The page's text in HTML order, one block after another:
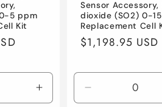
5 ppm
Kit
Increase
Sensor Accessory,
dioxide (SO2) 0-
Replacement Cell
Regular
$1,198.95 USD
Decrease